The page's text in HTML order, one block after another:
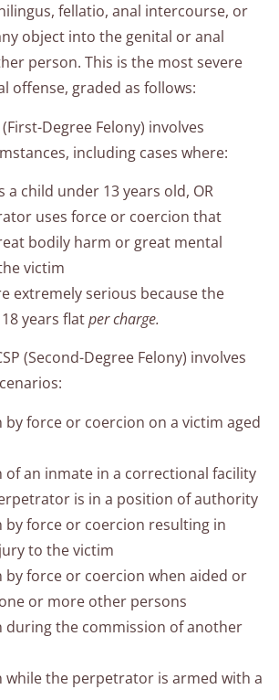
fellatio, anal intercourse, or
object into the genital or anal
person. This is the most severe
offense, graded as follows:​
(First-Degree Felony) involves
including cases where:​
a child under 13 years old, OR
uses force or coercion that
bodily harm or great mental
victim
extremely serious because the
years flatper charge.
(Second-Degree Felony) involves
by force or coercion on a victim aged
of an inmate in a correctional facility
is in a position of authority
by force or coercion resulting in
to the victim
by force or coercion when aided or
or more other persons
during the commission of another
while the perpetrator is armed with a